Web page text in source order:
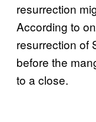
resurrection
According to
resurrection of
before the
to a close.